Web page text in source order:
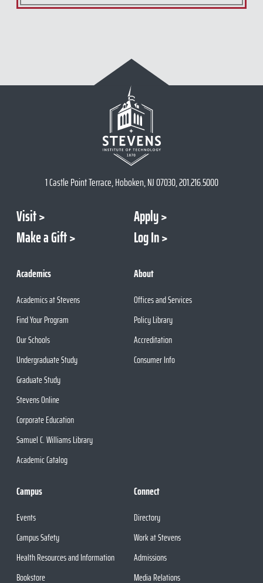
1 Castle Point Terrace, Hoboken, NJ 07030, 201.216.5000
Visit
Apply
Make a Gift
Log In
Academics
Academics at Stevens
Find Your Program
Our Schools
Undergraduate Study
Graduate Study
Stevens Online
Corporate Education
Samuel C. Williams Library
Academic Catalog
About
Offices and Services
Policy Library
Accreditation
Consumer Info
Campus
Events
Campus Safety
Health Resources and Information
Bookstore
Connect
Directory
Work at Stevens
Admissions
Media Relations